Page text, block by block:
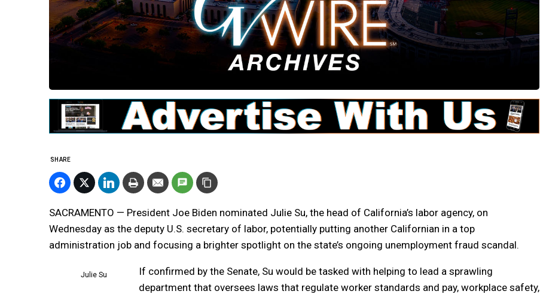
SHARE
SACRAMENTO — President Joe Biden nominated Julie Su, the head of California’s labor agency, on
Wednesday as the deputy U.S. secretary of labor, potentially putting another Californian in a top
administration job and focusing a brighter spotlight on the state’s ongoing unemployment fraud scandal.
Julie Su
If confirmed by the Senate, Su would be tasked with helping to lead a sprawling
department that oversees laws that regulate worker standards and pay, workplace safety,